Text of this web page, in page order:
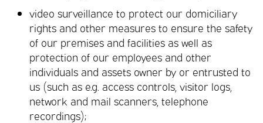
video surveillance to protect our domiciliary
rights and other measures to ensure the safety
of our premises and facilities as well as
protection of our employees and other
individuals and assets owner by or entrusted to
us (such as e.g. access controls, visitor logs,
network and mail scanners, telephone
recordings);